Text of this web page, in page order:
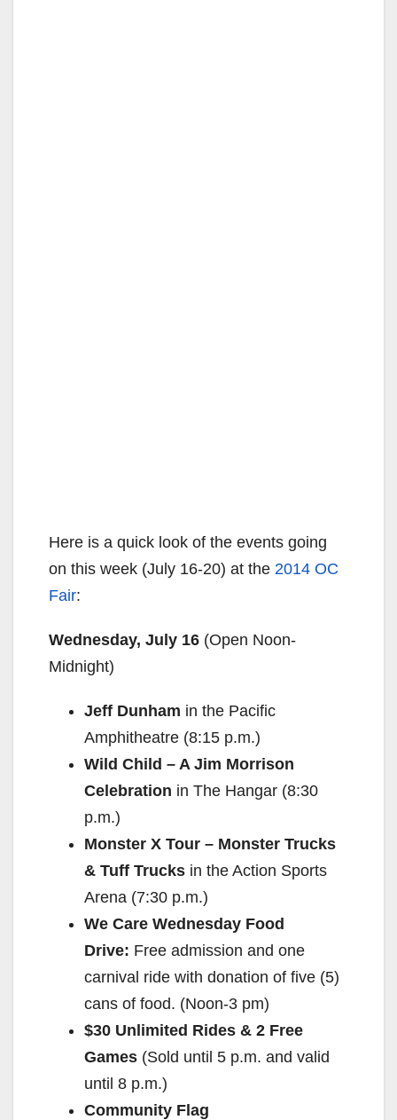
Here is a quick look of the events going
on this week (July 16-20) at the 2014 OC
Fair:
Wednesday, July 16 (Open Noon-
Midnight)
Jeff Dunham in the Pacific
Amphitheatre (8:15 p.m.)
Wild Child – A Jim Morrison
Celebration in The Hangar (8:30
p.m.)
Monster X Tour – Monster Trucks
& Tuff Trucks in the Action Sports
Arena (7:30 p.m.)
We Care Wednesday Food
Drive: Free admission and one
carnival ride with donation of five (5)
cans of food. (Noon-3 pm)
$30 Unlimited Rides & 2 Free
Games (Sold until 5 p.m. and valid
until 8 p.m.)
Community Flag